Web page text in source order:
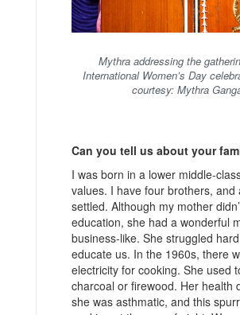
Mythra addressing the
International Women’s Day
courtesy: Mythra
Can you tell us about your
I was born in a lower middle-
values. I have four brothers, and
settled. Although my mother
education, she had a wonderful
business-like. She struggled
educate us. In the 1960s, there
electricity for cooking. She used
charcoal or firewood. Her health
she was asthmatic, and this